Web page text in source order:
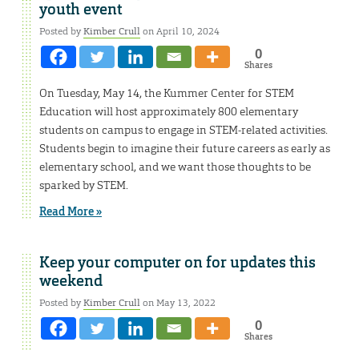
youth event
Posted byKimber Crullon April 10, 2024
0
Shares
On Tuesday, May 14, the Kummer Center for STEM
Education will host approximately 800 elementary
students on campus to engage in STEM-related activities.
Students begin to imagine their future careers as early as
elementary school, and we want those thoughts to be
sparked by STEM.
Read More »
Keep your computer on for updates this
weekend
Posted byKimber Crullon May 13, 2022
0
Shares